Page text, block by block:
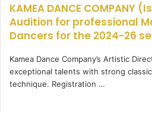
KAMEA DANCE
Audition for professional
Dancers for the 2024-26
Kamea Dance Company’s Artistic
exceptional talents with strong
technique. Registration …